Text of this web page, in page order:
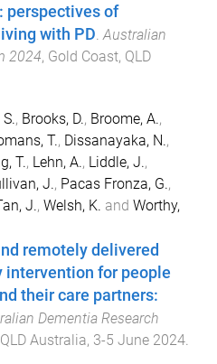
perspectives of
with PD.Australian
2024, Gold Coast, QLD
, Brooks, D., Broome, A.,
T., Dissanayaka, N.,
T., Lehn, A., Liddle, J.,
J., Pacas Fronza, G.,
J., Welsh, K. and Worthy,
remotely delivered
intervention for people
their care partners:
Dementia Research
Australia, 3-5 June 2024.